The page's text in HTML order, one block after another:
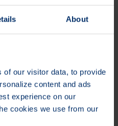
About
our visitor data, to provide
content and ads
experience on our
cookies we use from our
in designing entire
situations, this is
receiving help as well
other things. When
interesting project
and the world’s most
combined, is there a